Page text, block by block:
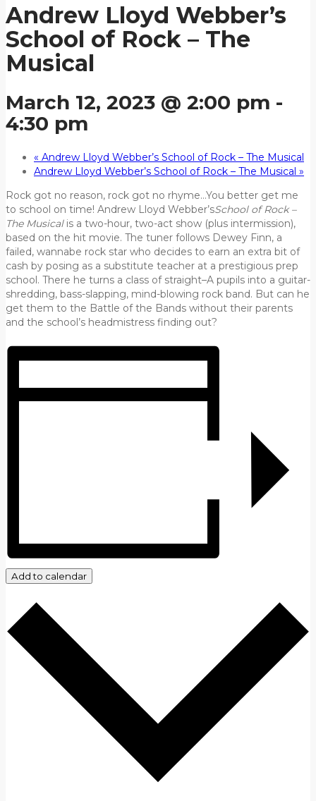
Andrew Lloyd Webber’s
School of Rock – The
Musical
March 12, 2023 @ 2:00 pm -
4:30 pm
« Andrew Lloyd Webber’s School of Rock – The Musical
Andrew Lloyd Webber’s School of Rock – The Musical »
Rock got no reason, rock got no rhyme…You better get me
to school on time! Andrew Lloyd Webber’sSchool of Rock –
The Musicalis a two-hour, two-act show (plus intermission),
based on the hit movie. The tuner follows Dewey Finn, a
failed, wannabe rock star who decides to earn an extra bit of
cash by posing as a substitute teacher at a prestigious prep
school. There he turns a class of straight–A pupils into a guitar-
shredding, bass-slapping, mind-blowing rock band. But can he
get them to the Battle of the Bands without their parents
and the school’s headmistress finding out?
Add to calendar